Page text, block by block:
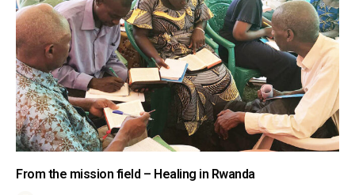
From the mission field – Healing in Rwanda